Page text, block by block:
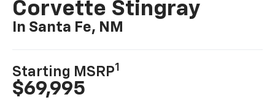
Corvette Stingray
In Santa Fe, NM
Starting MSRP1
$69,995